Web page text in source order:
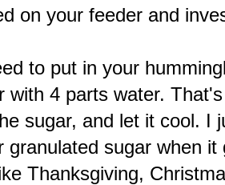
on your feeder and
to put in your
with 4 parts water.
sugar, and let it cool.
granulated sugar when
Thanksgiving,